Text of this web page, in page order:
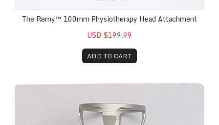
The Remy™ 100mm Physiotherapy Head Attachment
USD $199.99
ADD TO CART
The Remy™ Blue-Ring Replacement Attachment